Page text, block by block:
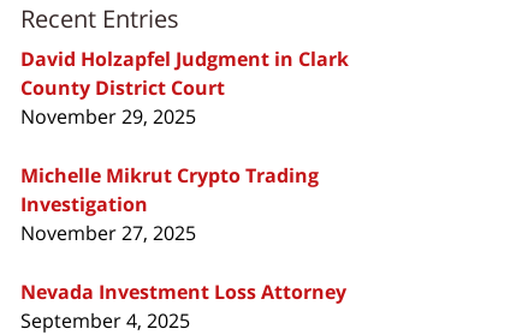
Recent Entries
David Holzapfel Judgment in Clark
County District Court
November 29, 2025
Michelle Mikrut Crypto Trading
Investigation
November 27, 2025
Nevada Investment Loss Attorney
September 4, 2025